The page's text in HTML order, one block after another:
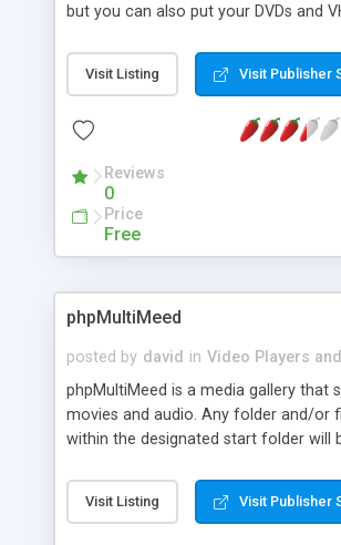
but you can also put your DVDs and
the Internet Movie Database (IMDb),
of coverimages, an option to mark
data, a filter for TV episodes, a
Visit Listing Visit Publisher
Reviews
0
Price
Free
phpMultiMeed
posted by david in Video Players
phpMultiMeed is a media gallery that
movies and audio. Any folder and/or
within the designated start folder will
include: Templates, extended list files,
run install.
Visit Listing Visit Publisher